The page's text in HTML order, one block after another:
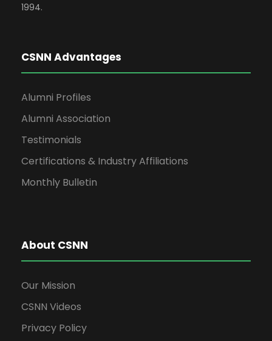
1994.
CSNN Advantages
Alumni Profiles
Alumni Association
Testimonials
Certifications & Industry Affiliations
Monthly Bulletin
About CSNN
Our Mission
CSNN Videos
Privacy Policy